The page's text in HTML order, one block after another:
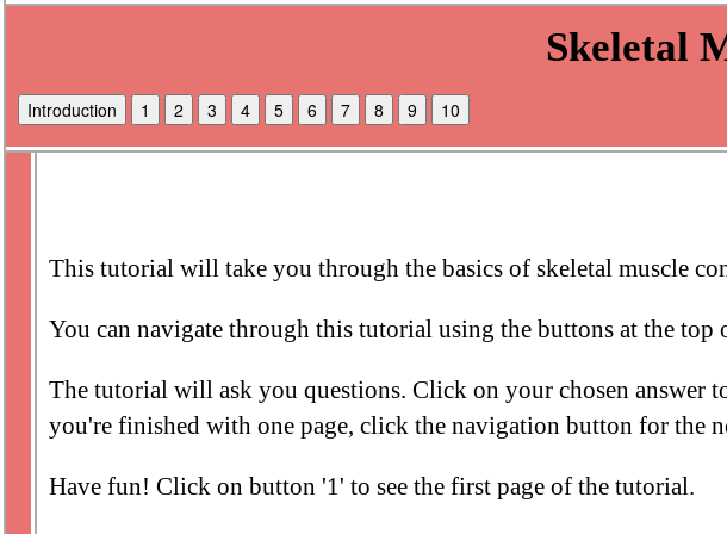
Introduction 1 2 3 4 5 6 7 8 9 10
This tutorial will take you through the basics of skeletal muscle
You can navigate through this tutorial using the buttons at the top
The tutorial will ask you questions. Click on your chosen answer
you're finished with one page, click the navigation button for the
Have fun! Click on button '1' to see the first page of the tutorial.